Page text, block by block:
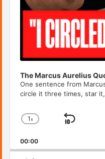
The Marcus Aurelius
One sentence from
circle it three times, star
Change
Rate
1x
Skip
00:00